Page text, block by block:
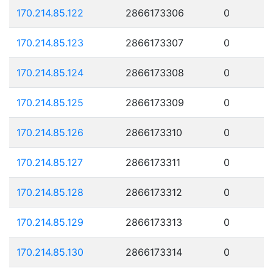
170.214.85.122 2866173306 0
170.214.85.123 2866173307 0
170.214.85.124 2866173308 0
170.214.85.125 2866173309 0
170.214.85.126 2866173310 0
170.214.85.127 2866173311 0
170.214.85.128 2866173312 0
170.214.85.129 2866173313 0
170.214.85.130 2866173314 0